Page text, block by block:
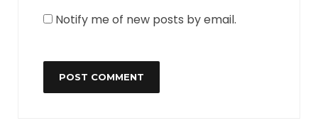
Notify me of new posts by email.